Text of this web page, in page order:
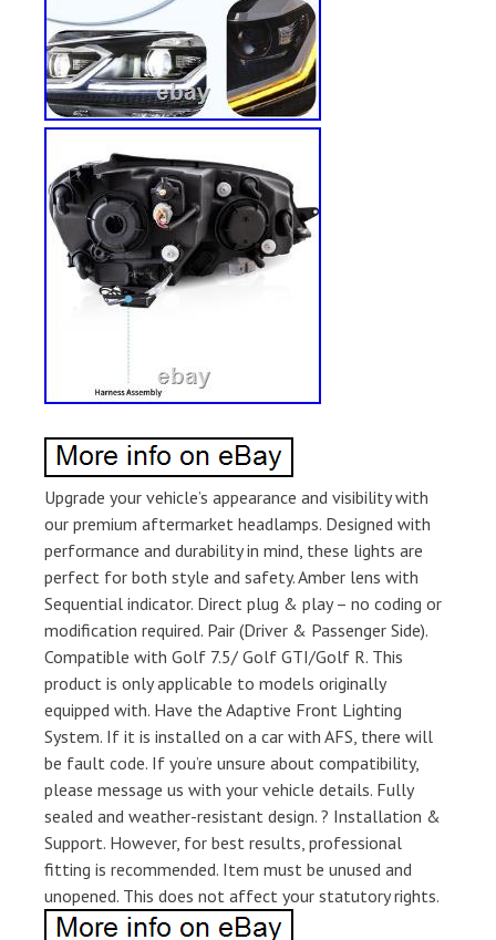
Upgrade your vehicle’s appearance and visibility with
our premium aftermarket headlamps. Designed with
performance and durability in mind, these lights are
perfect for both style and safety. Amber lens with
Sequential indicator. Direct plug & play – no coding or
modification required. Pair (Driver & Passenger Side).
Compatible with Golf 7.5/ Golf GTI/Golf R. This
product is only applicable to models originally
equipped with. Have the Adaptive Front Lighting
System. If it is installed on a car with AFS, there will
be fault code. If you’re unsure about compatibility,
please message us with your vehicle details. Fully
sealed and weather-resistant design. ? Installation &
Support. However, for best results, professional
fitting is recommended. Item must be unused and
unopened. This does not affect your statutory rights.